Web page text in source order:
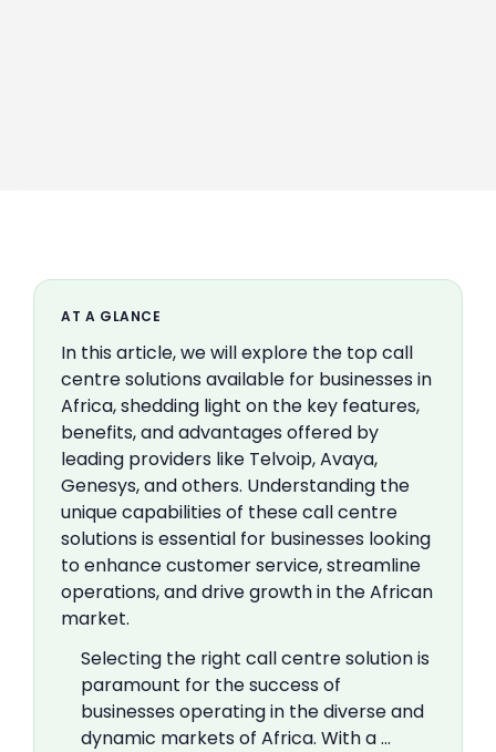
AT A GLANCE
In this article, we will explore the top call
centre solutions available for businesses in
Africa, shedding light on the key features,
benefits, and advantages offered by
leading providers like Telvoip, Avaya,
Genesys, and others. Understanding the
unique capabilities of these call centre
solutions is essential for businesses looking
to enhance customer service, streamline
operations, and drive growth in the African
market.
Selecting the right call centre solution is
paramount for the success of
businesses operating in the diverse and
dynamic markets of Africa. With a …